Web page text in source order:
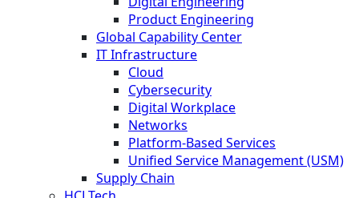
Product Engineering
Global Capability Center
IT Infrastructure
Cloud
Cybersecurity
Digital Workplace
Networks
Platform-Based Services
Unified Service Management (USM)
Supply Chain